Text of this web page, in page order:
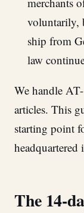
voluntarily,
ship from
law
We handle
articles. This
starting point
headquartered
The 14-